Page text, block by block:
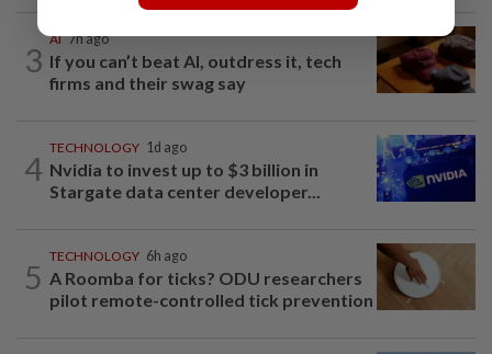
3
AI 7h ago
If you can’t beat AI, outdress it, tech
firms and their swag say
4
TECHNOLOGY 1d ago
Nvidia to invest up to $3 billion in
Stargate data center developer...
5
TECHNOLOGY 6h ago
A Roomba for ticks? ODU researchers
pilot remote-controlled tick prevention